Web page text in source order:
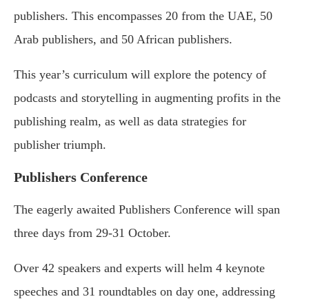
publishers. This encompasses 20 from the UAE, 50
Arab publishers, and 50 African publishers.
This year’s curriculum will explore the potency of
podcasts and storytelling in augmenting profits in the
publishing realm, as well as data strategies for
publisher triumph.
Publishers Conference
The eagerly awaited Publishers Conference will span
three days from 29-31 October.
Over 42 speakers and experts will helm 4 keynote
speeches and 31 roundtables on day one, addressing